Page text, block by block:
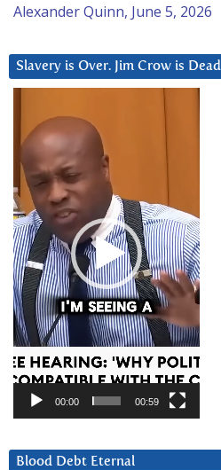
Alexander Quinn, June 5, 2026
Slavery is Over. Jim Crow is Dead
Player
00:00 00:59
Blood Debt Eternal